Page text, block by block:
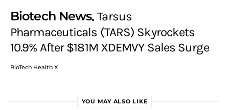
Biotech News Tarsus
Pharmaceuticals (TARS) Skyrockets
10.9% After $181M XDEMVY Sales Surge
BioTech Health X
YOU MAY ALSO LIKE